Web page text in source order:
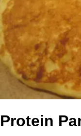
Protein